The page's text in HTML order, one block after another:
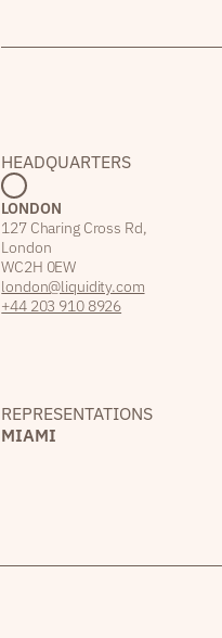
HEADQUARTERS
LONDON
127 Charing Cross Rd,
London
WC2H 0EW
london@liquidity.com
+44 203 910 8926
REPRESENTATIONS
MIAMI